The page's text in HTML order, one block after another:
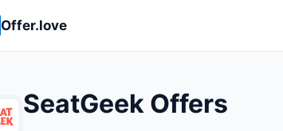
Offer.love
SeatGeek Offers